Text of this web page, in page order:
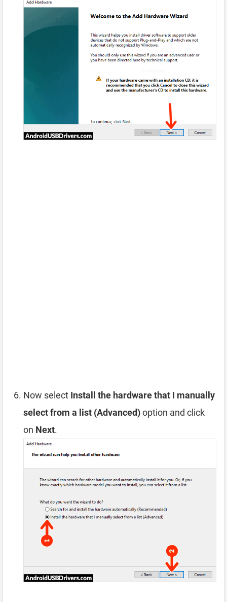
Now select Install the hardware that I manually
select from a list (Advanced)option and click
on Next.